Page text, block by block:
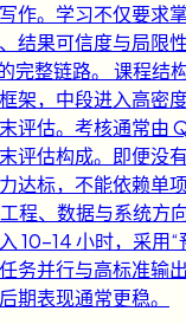
作。学习不仅要求
结果可信度与局限
完整链路。 课程结
架，中段进入高密
评估。考核通常由
评估构成。即便没
达标，不能依赖单
程、数据与系统方
10-14 小时，采用
务并行与高标准输
期表现通常更稳。